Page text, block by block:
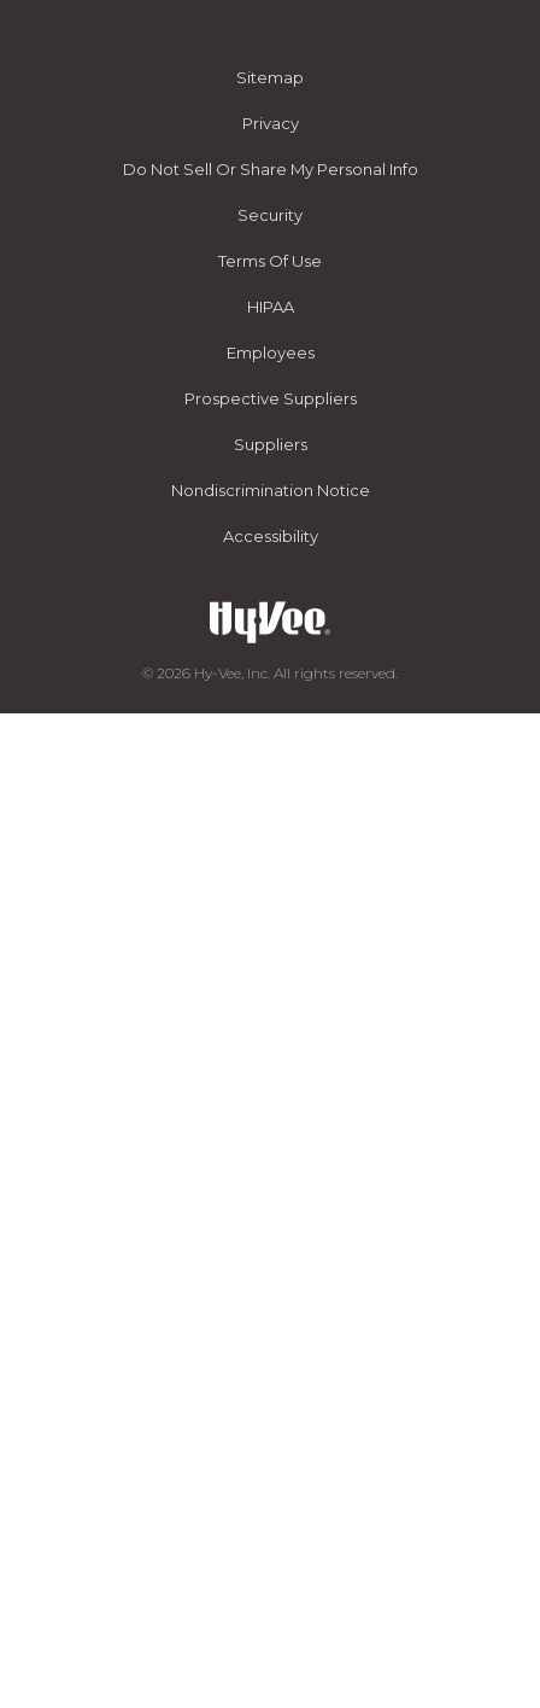
Sitemap
Privacy
Do Not Sell Or Share My Personal Info
Security
Terms Of Use
HIPAA
Employees
Prospective Suppliers
Suppliers
Nondiscrimination Notice
Accessibility
© 2026 Hy-Vee, Inc. All rights reserved.